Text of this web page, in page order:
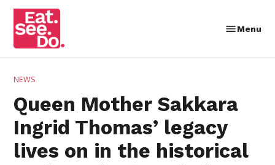
Skip
content
Menu
POSTED
NEWS
Queen Mother Sakkara
Ingrid Thomas’ legacy
lives on in the historical